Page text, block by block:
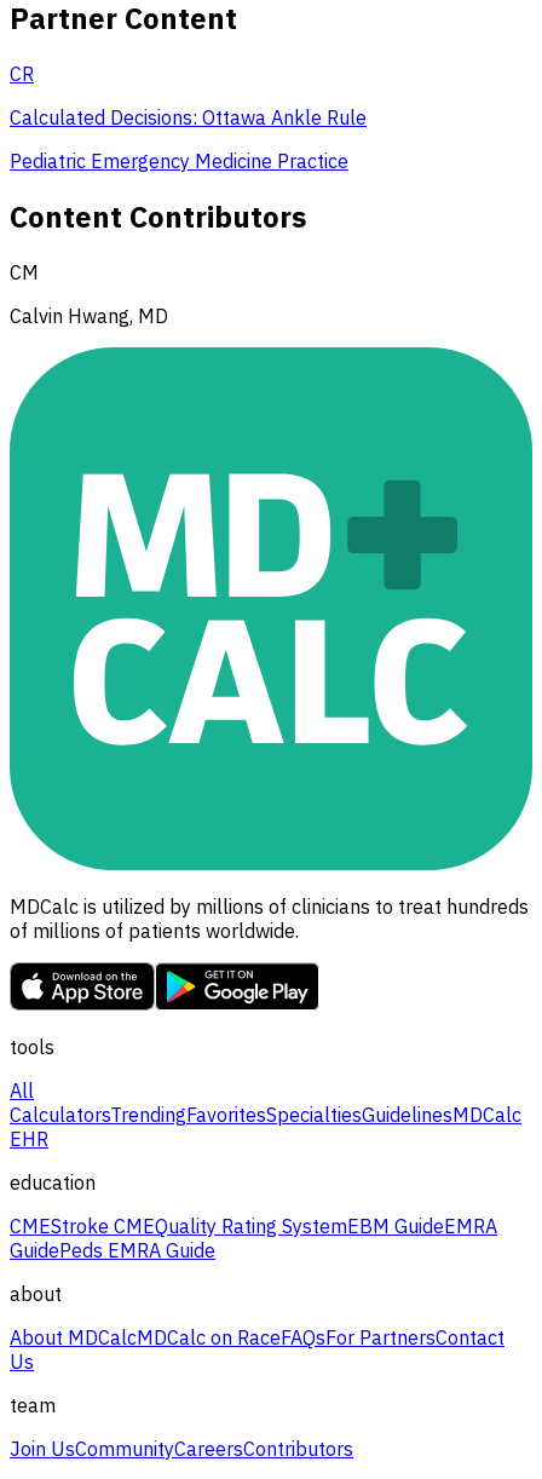
Partner Content
CR
Calculated Decisions: Ottawa Ankle Rule
Pediatric Emergency Medicine Practice
Content Contributors
CM
Calvin Hwang, MD
MDCalc is utilized by millions of clinicians to treat hundreds
of millions of patients worldwide.
tools
All
CalculatorsTrendingFavoritesSpecialtiesGuidelinesMDCalc
EHR
education
CMEStroke CMEQuality Rating SystemEBM GuideEMRA
GuidePeds EMRA Guide
about
About MDCalcMDCalc on RaceFAQsFor PartnersContact
Us
team
Join UsCommunityCareersContributors